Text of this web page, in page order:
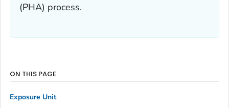
(PHA) process.
ON THIS PAGE
Exposure Unit